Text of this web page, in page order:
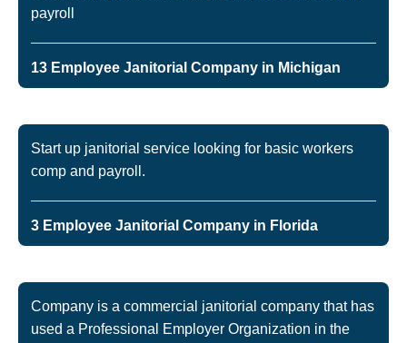
payroll
13 Employee Janitorial Company in Michigan
Start up janitorial service looking for basic workers
comp and payroll.
3 Employee Janitorial Company in Florida
Company is a commercial janitorial company that has
used a Professional Employer Organization in the